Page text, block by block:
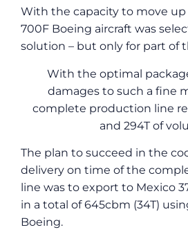
With the capacity to move up
700F Boeing aircraft was
solution – but only for part of
With the optimal
damages to such a fine
complete production line
and 294T of
The plan to succeed in the
delivery on time of the
line was to export to Mexico
in a total of 645cbm (34T)
Boeing.